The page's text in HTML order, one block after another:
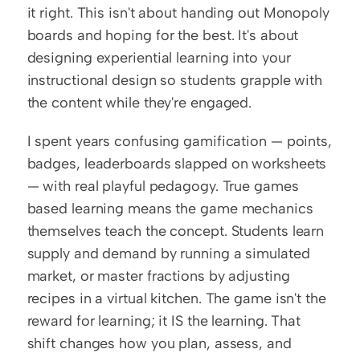
it right. This isn't about handing out Monopoly
boards and hoping for the best. It's about
designing experiential learning into your
instructional design so students grapple with
the content while they're engaged.
I spent years confusing gamification — points,
badges, leaderboards slapped on worksheets
— with real playful pedagogy. True games
based learning means the game mechanics
themselves teach the concept. Students learn
supply and demand by running a simulated
market, or master fractions by adjusting
recipes in a virtual kitchen. The game isn't the
reward for learning; it IS the learning. That
shift changes how you plan, assess, and